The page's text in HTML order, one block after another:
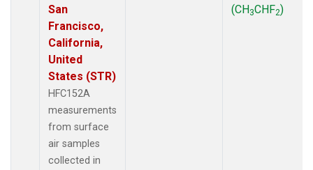
San
Francisco,
California,
United
States (STR)
HFC152A
measurements
from surface
air samples
collected in
(CH3CHF2)